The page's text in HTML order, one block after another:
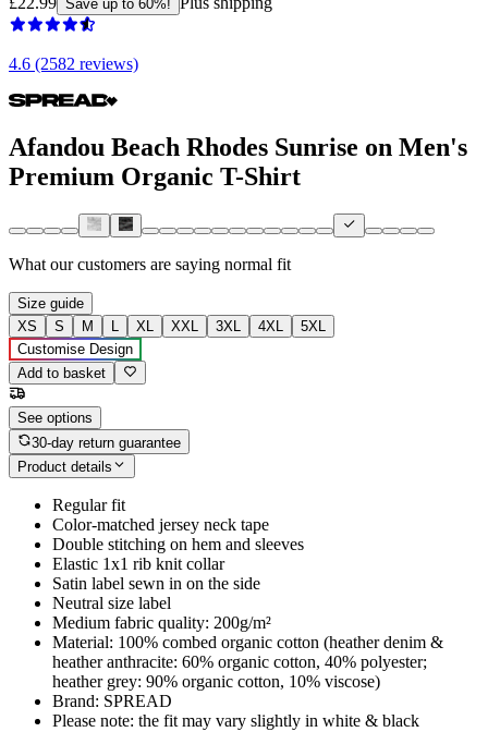
Save up to 60%!
4.6 (2582 reviews)
Afandou Beach Rhodes Sunrise on Men's
Premium Organic T-Shirt
What our customers are saying normal fit
Size guide
XS
S M L XL XXL 3XL 4XL
5XL
Customise Design
Add to basket
See options
30-day return guarantee
Product details
Regular fit
Color-matched jersey neck tape
Double stitching on hem and sleeves
Elastic 1x1 rib knit collar
Satin label sewn in on the side
Neutral size label
Medium fabric quality: 200g/m²
Material: 100% combed organic cotton (heather denim &
heather anthracite: 60% organic cotton, 40% polyester;
heather grey: 90% organic cotton, 10% viscose)
Brand: SPREAD
Please note: the fit may vary slightly in white & black